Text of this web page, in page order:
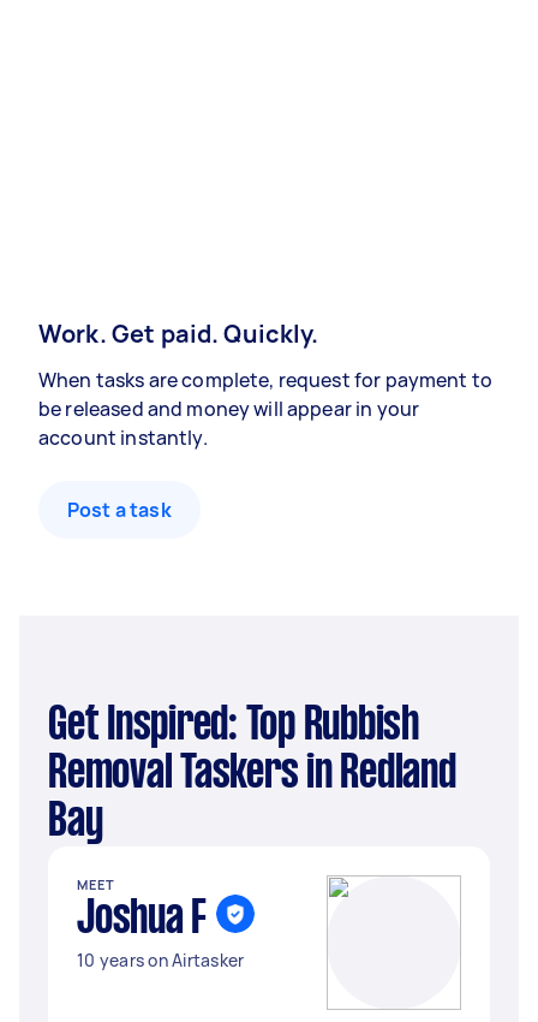
Work. Get paid. Quickly.
When tasks are complete, request for payment to
be released and money will appear in your
account instantly.
Post a task
Get Inspired: Top Rubbish
Removal Taskers in Redland
Bay
MEET
Joshua F
10 years on Airtasker